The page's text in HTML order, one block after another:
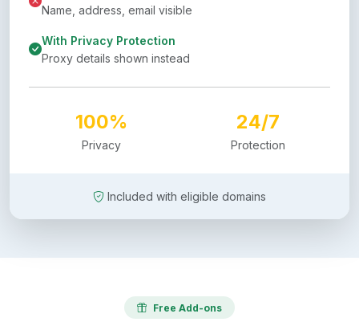
Name, address, email visible
With Privacy Protection
Proxy details shown instead
100%
Privacy
24/7
Protection
Included with eligible domains
Free Add-ons